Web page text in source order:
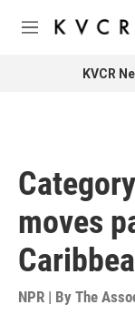
Skip to main
M
KVCR
moves
NPR | By The